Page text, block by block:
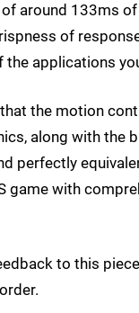
around 133ms
of
applications
the motion
along with the
perfectly
game with
to this